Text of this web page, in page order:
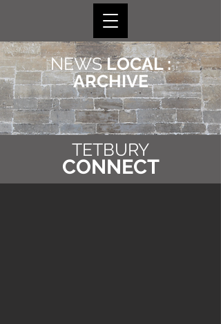
NEWSLOCAL :
ARCHIVE
TETBURY
CONNECT